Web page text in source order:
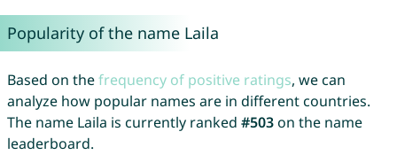
Popularity of the name Laila
Based on thefrequency of positive ratings, we can
analyze how popular names are in different countries.
The name Laila is currently ranked #503on the name
leaderboard.